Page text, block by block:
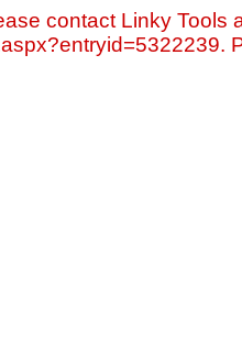
contact Linky